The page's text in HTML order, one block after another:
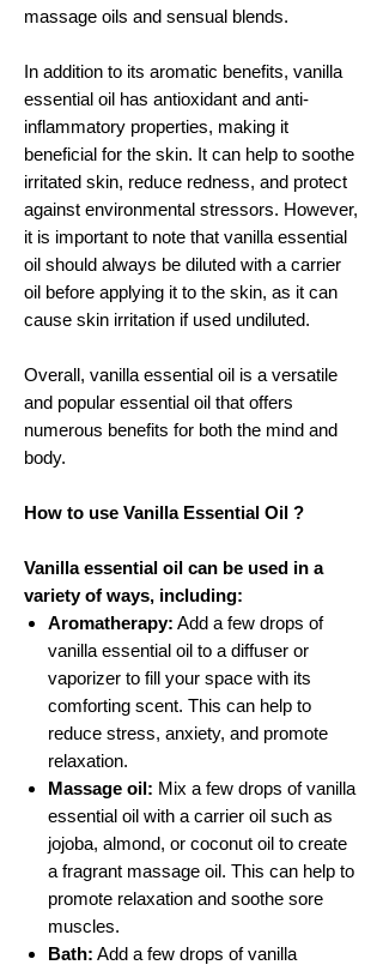
massage oils and sensual blends.
In addition to its aromatic benefits, vanilla
essential oil has antioxidant and anti-
inflammatory properties, making it
beneficial for the skin. It can help to soothe
irritated skin, reduce redness, and protect
against environmental stressors. However,
it is important to note that vanilla essential
oil should always be diluted with a carrier
oil before applying it to the skin, as it can
cause skin irritation if used undiluted.
Overall, vanilla essential oil is a versatile
and popular essential oil that offers
numerous benefits for both the mind and
body.
How to use Vanilla Essential Oil ?
Vanilla essential oil can be used in a
variety of ways, including:
Aromatherapy: Add a few drops of
vanilla essential oil to a diffuser or
vaporizer to fill your space with its
comforting scent. This can help to
reduce stress, anxiety, and promote
relaxation.
Massage oil: Mix a few drops of vanilla
essential oil with a carrier oil such as
jojoba, almond, or coconut oil to create
a fragrant massage oil. This can help to
promote relaxation and soothe sore
muscles.
Bath: Add a few drops of vanilla